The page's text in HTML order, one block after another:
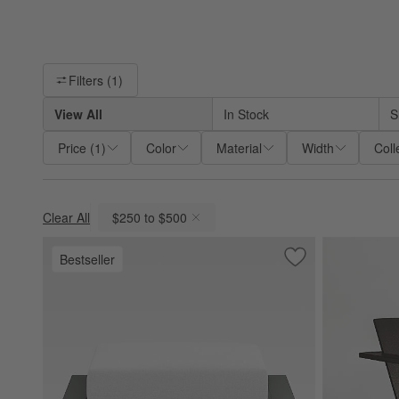
Filter products based on availability. Page content will update
Filters (1)
View All
In Stock
Price (1 ) Color Material Width
Clear All $250 to $500
(remove)
Bestseller
Save to Favorites
Walker Metal